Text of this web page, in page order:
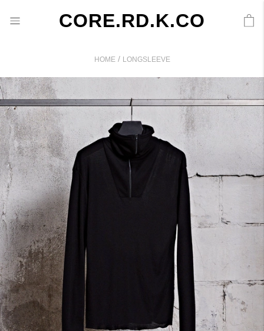
CORE.RD.K.CO
HOME / LONGSLEEVE